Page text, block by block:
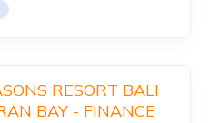
RESORT BALI
BAY - FINANCE